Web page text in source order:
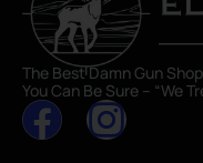
The Best Damn Gun
You Can Be Sure – “We